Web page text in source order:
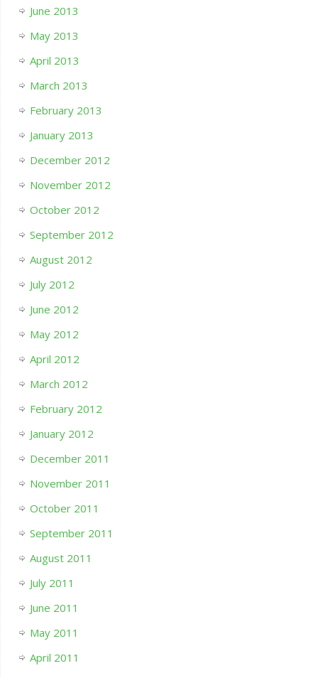
June 2013
May 2013
April 2013
March 2013
February 2013
January 2013
December 2012
November 2012
October 2012
September 2012
August 2012
July 2012
June 2012
May 2012
April 2012
March 2012
February 2012
January 2012
December 2011
November 2011
October 2011
September 2011
August 2011
July 2011
June 2011
May 2011
April 2011